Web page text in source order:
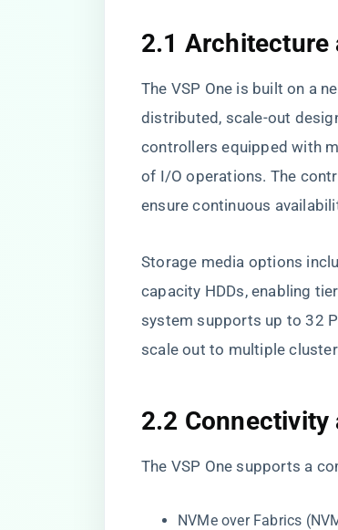
2.1 Architecture
The VSP One is built on a
distributed, scale-out
controllers equipped with
of I/O operations. The
ensure continuous
Storage media options
capacity HDDs, enabling
system supports up to 32
scale out to multiple
2.2
The VSP One supports a
NVMe over Fabrics